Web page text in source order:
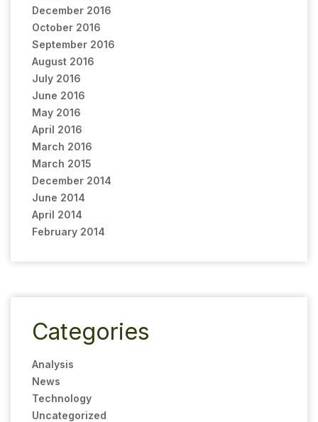
December 2016
October 2016
September 2016
August 2016
July 2016
June 2016
May 2016
April 2016
March 2016
March 2015
December 2014
June 2014
April 2014
February 2014
Categories
Analysis
News
Technology
Uncategorized